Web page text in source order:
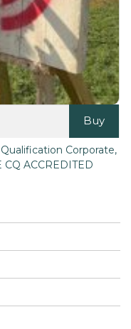
Buy
Corporate,
CQ ACCREDITED